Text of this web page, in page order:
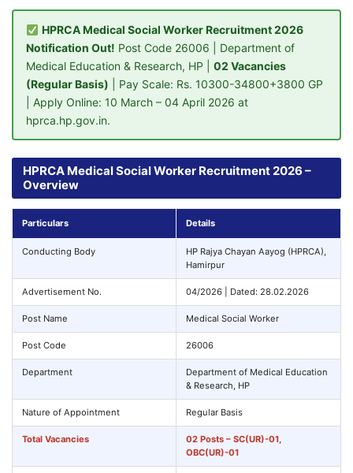
HPRCA Medical Social Worker Recruitment 2026
Notification Out! Post Code 26006 | Department of
Medical Education & Research, HP | 02 Vacancies
(Regular Basis) | Pay Scale: Rs. 10300-34800+3800 GP
| Apply Online: 10 March – 04 April 2026 at
hprca.hp.gov.in.
HPRCA Medical Social Worker Recruitment 2026 –
Overview
Particulars Details
Conducting Body
HP Rajya Chayan Aayog (HPRCA),
Hamirpur
Advertisement No. 04/2026 | Dated: 28.02.2026
Post Name Medical Social Worker
Post Code 26006
Department
Department of Medical Education
& Research, HP
Nature of Appointment Regular Basis
Total Vacancies
02 Posts – SC(UR)-01,
OBC(UR)-01